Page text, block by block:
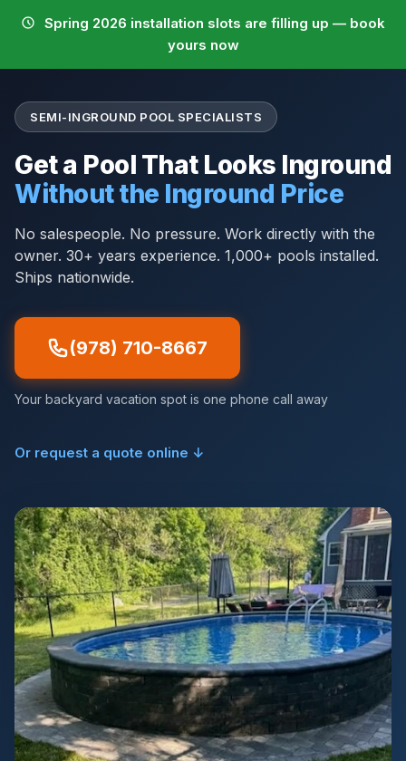
Spring 2026 installation slots are filling up — book
yours now
SEMI-INGROUND POOL SPECIALISTS
Get a Pool That Looks Inground
Without the Inground Price
No salespeople. No pressure. Work directly with the
owner. 30+ years experience. 1,000+ pools installed.
Ships nationwide.
(978) 710-8667
Your backyard vacation spot is one phone call away
Or request a quote online ↓